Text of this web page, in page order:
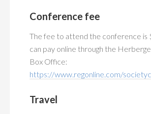
Conference fee
The fee to attend the conference is
can pay online through the
Box Office:
https://www.regonline.com/
Travel